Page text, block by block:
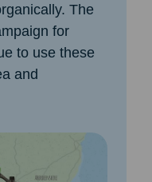
The
for
to use these
and